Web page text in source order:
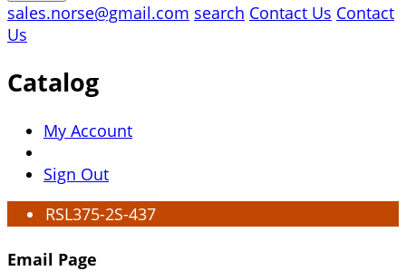
sales.norse@gmail.com search Contact Us Contact
Us
Catalog
My Account
Sign Out
RSL375-2S-437
Email Page